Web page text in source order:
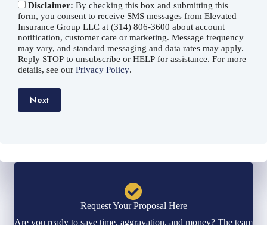
Disclaimer: By checking this box and submitting this
form, you consent to receive SMS messages from Elevated
Insurance Group LLC at (314) 806-3600 about account
notification, customer care or marketing. Message frequency
may vary, and standard messaging and data rates may apply.
Reply STOP to unsubscribe or HELP for assistance. For more
details, see our Privacy Policy.
Next
Request Your Proposal Here
Are you ready to save time, aggravation, and money? The team